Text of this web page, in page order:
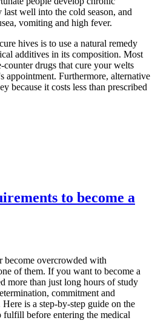
well into the cold season, and
vomiting and high fever.
hives is to use a natural remedy
additives in its composition. Most
counter drugs that cure your welts
appointment. Furthermore, alternative
because it costs less than prescribed
to become a
become overcrowded with
of them. If you want to become a
more than just long hours of study
commitment and
is a step-by-step guide on the
fulfill before entering the medical